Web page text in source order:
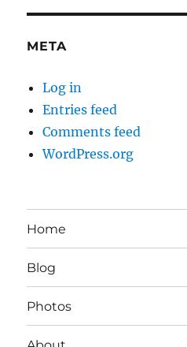
META
Log in
Entries feed
Comments feed
WordPress.org
Home
Blog
Photos